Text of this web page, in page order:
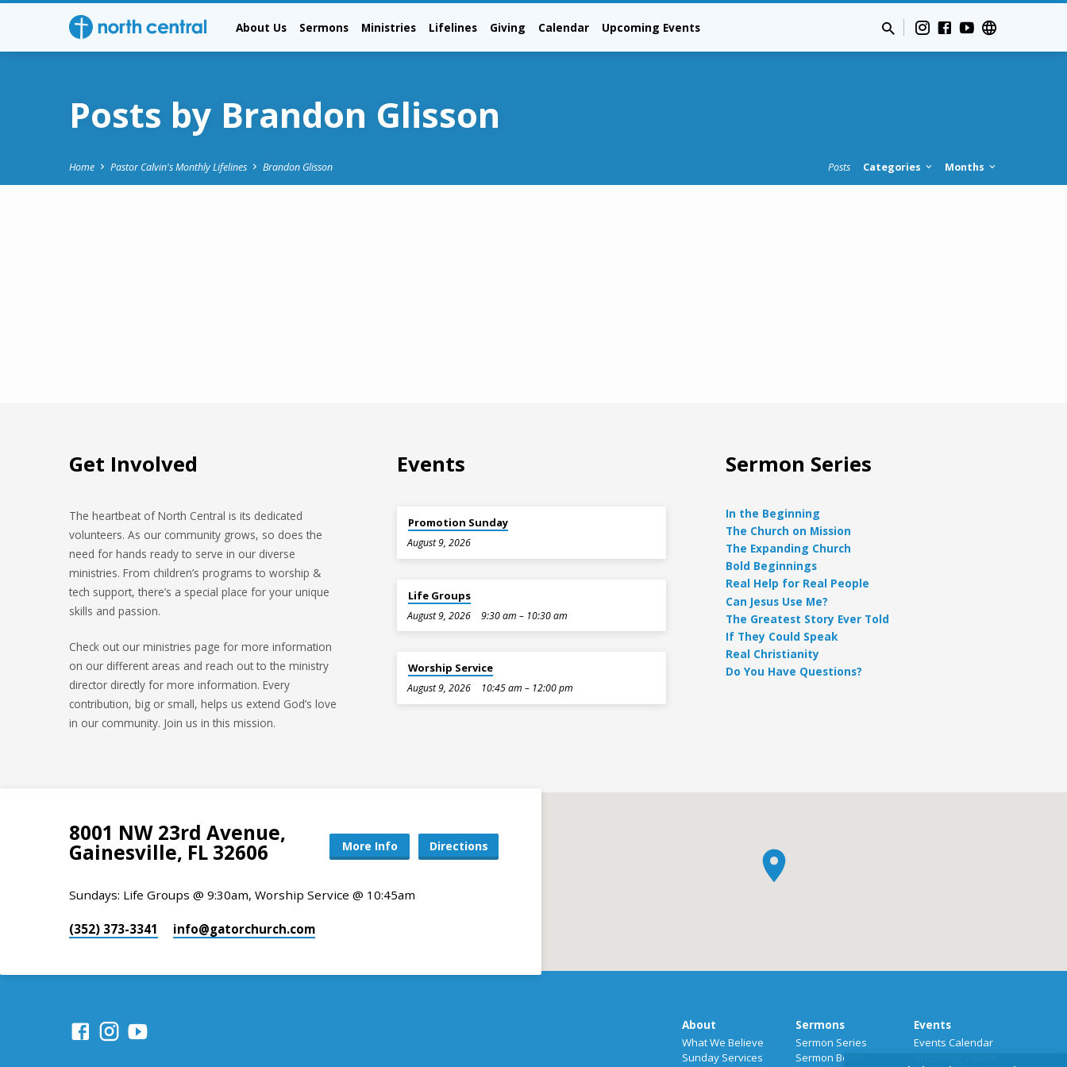
About Us Sermons Ministries Lifelines Giving Calendar Upcoming Events
Posts by Brandon Glisson
Home Pastor Calvin's Monthly Lifelines Brandon Glisson Posts Categories Months
Get Involved
The heartbeat of North Central is its dedicated
volunteers. As our community grows, so does the
need for hands ready to serve in our diverse
ministries. From children’s programs to worship &
tech support, there’s a special place for your unique
skills and passion.
Check out our ministries page for more information
on our different areas and reach out to the ministry
director directly for more information. Every
contribution, big or small, helps us extend God’s love
in our community. Join us in this mission.
Events
Promotion Sunday
August 9, 2026
Life Groups
August 9, 2026 9:30 am – 10:30 am
Worship Service
August 9, 2026 10:45 am – 12:00 pm
Sermon Series
In the Beginning
The Church on Mission
The Expanding Church
Bold Beginnings
Real Help for Real People
Can Jesus Use Me?
The Greatest Story Ever Told
If They Could Speak
Real Christianity
Do You Have Questions?
8001 NW 23rd Avenue,
Gainesville, FL 32606 More Info Directions
Sundays: Life Groups @ 9:30am, Worship Service @ 10:45am
(352) 373-3341 info​@gatorchurch.com
About
What We Believe
Sunday Services
Sermons
Sermon Series
Sermon Books
Events
Events Calendar